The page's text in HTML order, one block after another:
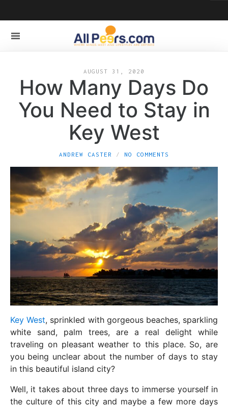
AUGUST 31, 2020
How Many Days Do
You Need to Stay in
Key West
ANDREW CASTER NO COMMENTS
Key West, sprinkled with gorgeous beaches, sparkling
white sand, palm trees, are a real delight while
traveling on pleasant weather to this place. So, are
you being unclear about the number of days to stay
in this beautiful island city?
Well, it takes about three days to immerse yourself in
the culture of this city and maybe a few more days